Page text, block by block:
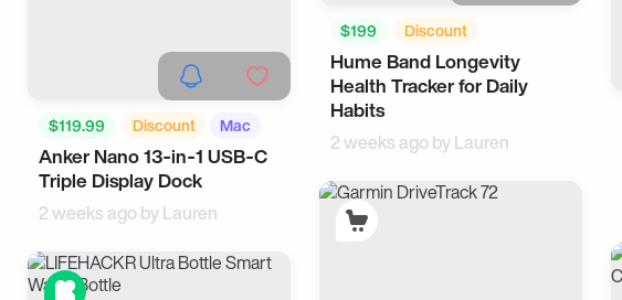
$199
Discount
Activity Trackers
Health
Hume Band Longevity
Health Tracker for Daily
Habits
2 weeks ago byLauren
$119.99 Discount
Mac
WFH
Anker Nano 13‑in‑1 USB‑C
Triple Display Dock
2 weeks ago byLauren